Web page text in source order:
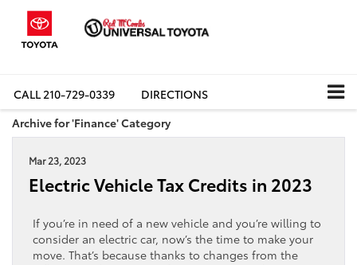
CALL210-729-0339
DIRECTIONS
Archive for 'Finance' Category
Mar 23, 2023
Electric Vehicle Tax Credits in 2023
If you’re in need of a new vehicle and you’re willing to
consider an electric car, now’s the time to make your
move. That’s because thanks to changes from the